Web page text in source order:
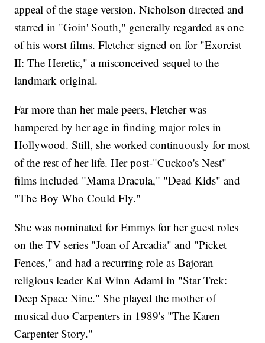
appeal of the stage version. Nicholson directed and
starred in "Goin' South," generally regarded as one
of his worst films. Fletcher signed on for "Exorcist
II: The Heretic," a misconceived sequel to the
landmark original.
Far more than her male peers, Fletcher was
hampered by her age in finding major roles in
Hollywood. Still, she worked continuously for most
of the rest of her life. Her post-"Cuckoo's Nest"
films included "Mama Dracula," "Dead Kids" and
"The Boy Who Could Fly."
She was nominated for Emmys for her guest roles
on the TV series "Joan of Arcadia" and "Picket
Fences," and had a recurring role as Bajoran
religious leader Kai Winn Adami in "Star Trek:
Deep Space Nine." She played the mother of
musical duo Carpenters in 1989's "The Karen
Carpenter Story."